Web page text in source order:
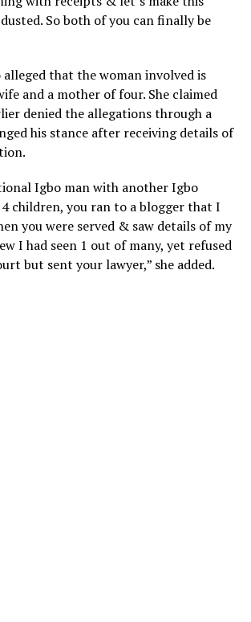
So both of you can finally be
alleged that the woman involved is
and a mother of four. She claimed
denied the allegations through a
his stance after receiving details of
Igbo man with another Igbo
children, you ran to a blogger that I
you were served & saw details of my
I had seen 1 out of many, yet refused
but sent your lawyer,” she added.